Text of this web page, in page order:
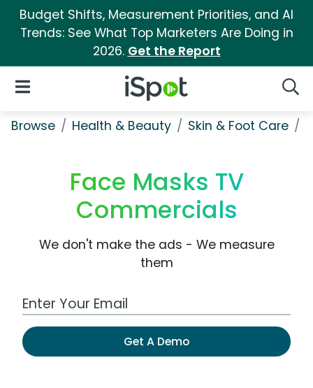
Budget Shifts, Measurement Priorities, and AI
Trends: See What Top Marketers Are Doing in
2026. Get the Report
iSpot Logo
Open Navigation
Browse Health & Beauty Skin & Foot Care
Face Masks TV
Commercials
We don't make the ads - We measure
them
Work Email Address
Get A Demo